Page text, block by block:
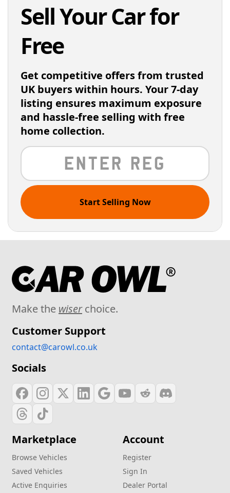
Sell Your Car for
Free
Get competitive offers from trusted
UK buyers within hours. Your 7-day
listing ensures maximum exposure
and hassle-free selling with free
home collection.
Start Selling Now
Make the wiserchoice.
Customer Support
contact@carowl.co.uk
Socials
Marketplace
Browse Vehicles
Saved Vehicles
Active Enquiries
Account
Register
Sign In
Dealer Portal